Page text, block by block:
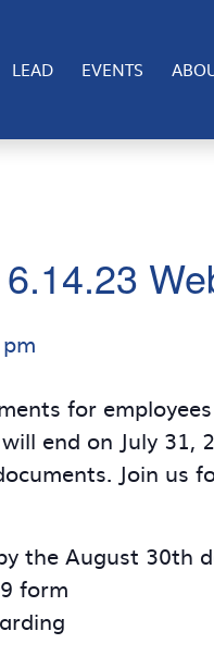
LEAD EVENTS
for
end on July 31,
Join us
the August 30th
form